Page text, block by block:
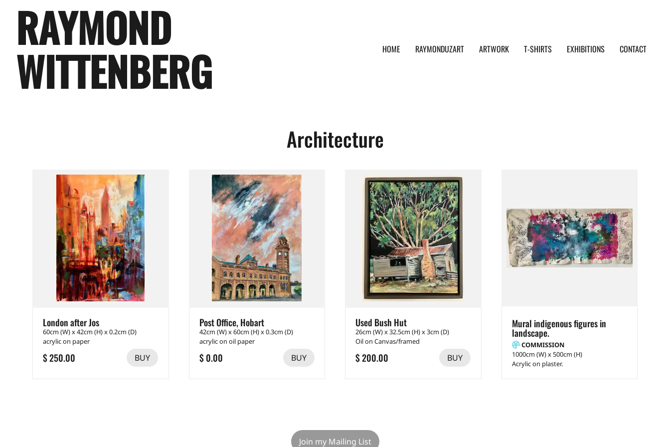
RAYMOND
WITTENBERG HOME RAYMONDUZART ARTWORK T-SHIRTS EXHIBITIONS CONTACT
Architecture
London after Jos
60cm (W) x 42cm (H) x 0.2cm (D)
acrylic on paper
$ 250.00 BUY
Post Office, Hobart
42cm (W) x 60cm (H) x 0.3cm (D)
acrylic on oil paper
$ 0.00 BUY
Used Bush Hut
26cm (W) x 32.5cm (H) x 3cm (D)
Oil on Canvas/framed
$ 200.00 BUY
Mural indigenous figures in
landscape.
COMMISSION
1000cm (W) x 500cm (H)
Acrylic on plaster.
Join my Mailing List